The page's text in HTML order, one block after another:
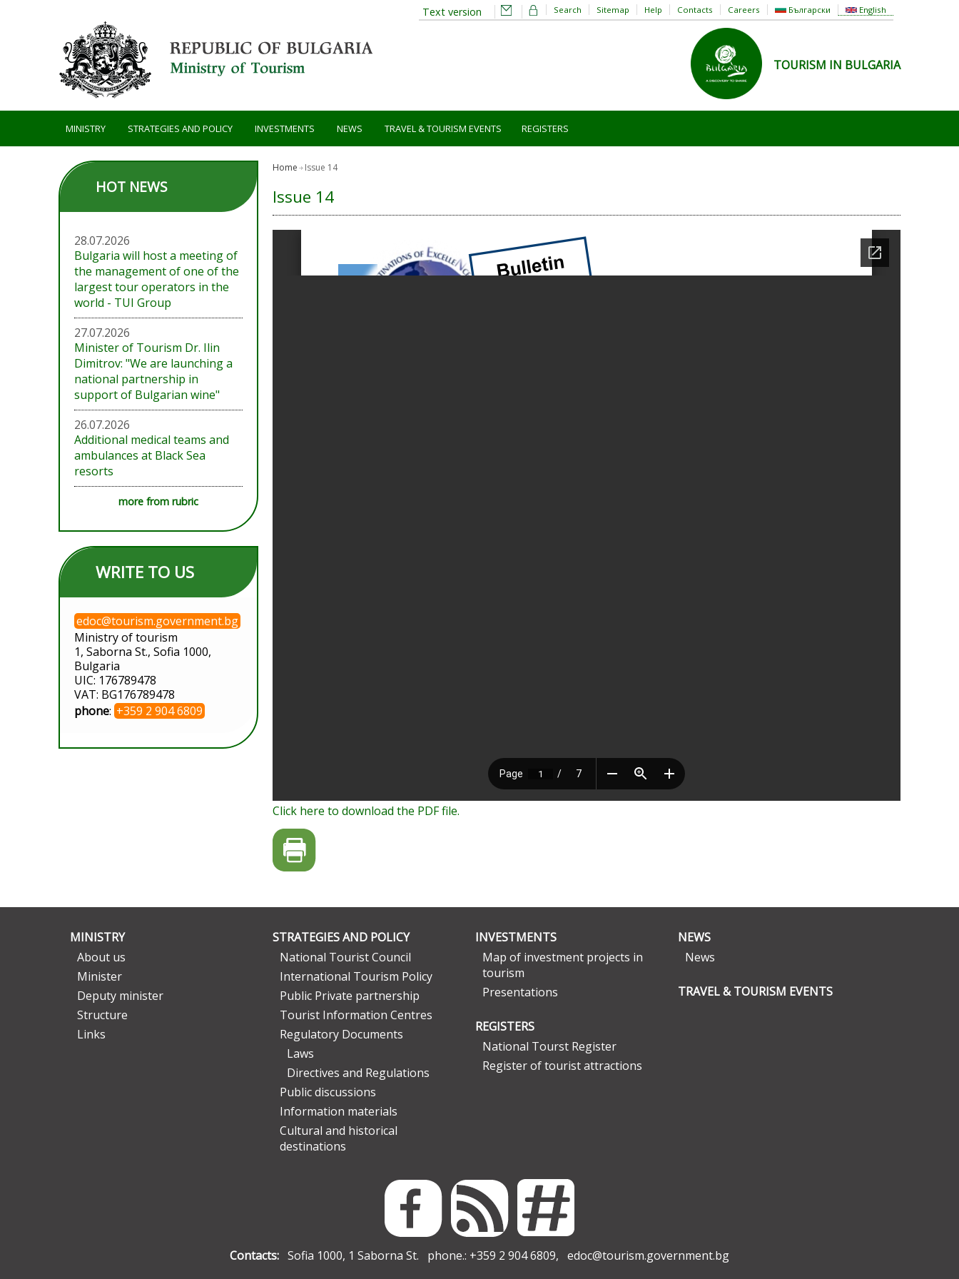
Български English
Search Sitemap Help Contacts Careers
Text version
TOURISM IN BULGARIA
MINISTRY STRATEGIES AND POLICY INVESTMENTS NEWS TRAVEL & TOURISM EVENTS REGISTERS
HOT NEWS
28.07.2026
Bulgaria will host a meeting of
the management of one of the
largest tour operators in the
world - TUI Group
27.07.2026
Minister of Tourism Dr. Ilin
Dimitrov: "We are launching a
national partnership in
support of Bulgarian wine"
26.07.2026
Additional medical teams and
ambulances at Black Sea
resorts
more from rubric
WRITE TO US
edoc@tourism.government.bg
Ministry of tourism
1, Saborna St., Sofia 1000,
Bulgaria
UIC: 176789478
VAT: BG176789478
phone: +359 2 904 6809
Home Issue 14
Issue 14
Click here to download the PDF file.
MINISTRY
About us
Minister
Deputy minister
Structure
Links
STRATEGIES AND POLICY
National Tourist Council
International Tourism Policy
Public Private partnership
Tourist Information Centres
Regulatory Documents
Laws
Directives and Regulations
Public discussions
Information materials
Cultural and historical
destinations
INVESTMENTS
Map of investment projects in
tourism
Presentations
NEWS
News
TRAVEL & TOURISM EVENTS
REGISTERS
National Tourst Register
Register of tourist attractions
Contacts: Sofia 1000, 1 Saborna St. phone.: +359 2 904 6809, edoc@tourism.government.bg